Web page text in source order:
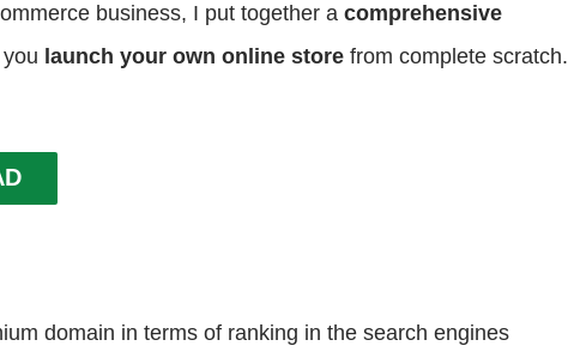
business, I put together a comprehensive
launch your own online store from complete scratch.
domain in terms of ranking in the search engines